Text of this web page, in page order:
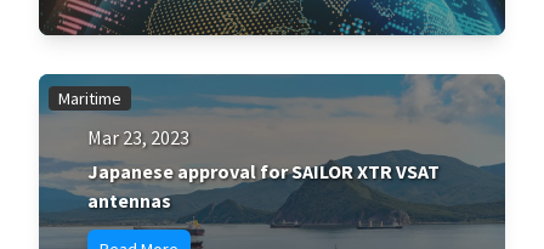
Maritime
Mar 23, 2023
Japanese approval for SAILOR XTR VSAT
antennas